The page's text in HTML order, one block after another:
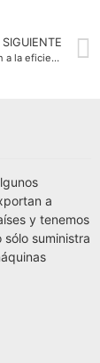
SIGUIENTE
Factores que afectan a la eficiencia de procesamiento de la pequeña máquina de corte por hilo EDM
a
y tenemos
suministra